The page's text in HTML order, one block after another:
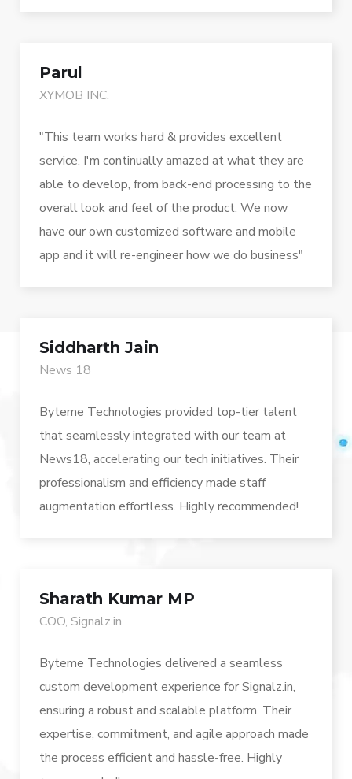
Parul
XYMOB INC.
"This team works hard & provides excellent
service. I'm continually amazed at what they are
able to develop, from back-end processing to the
overall look and feel of the product. We now
have our own customized software and mobile
app and it will re-engineer how we do business"
Siddharth Jain
News 18
Byteme Technologies provided top-tier talent
that seamlessly integrated with our team at
News18, accelerating our tech initiatives. Their
professionalism and efficiency made staff
augmentation effortless. Highly recommended!
Sharath Kumar MP
COO, Signalz.in
Byteme Technologies delivered a seamless
custom development experience for Signalz.in,
ensuring a robust and scalable platform. Their
expertise, commitment, and agile approach made
the process efficient and hassle-free. Highly